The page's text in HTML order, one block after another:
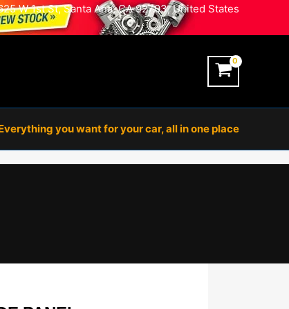
W 1st St, Santa Ana, CA 92703, United States
you want for your car, all in one place